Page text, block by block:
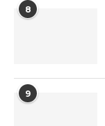
8
9